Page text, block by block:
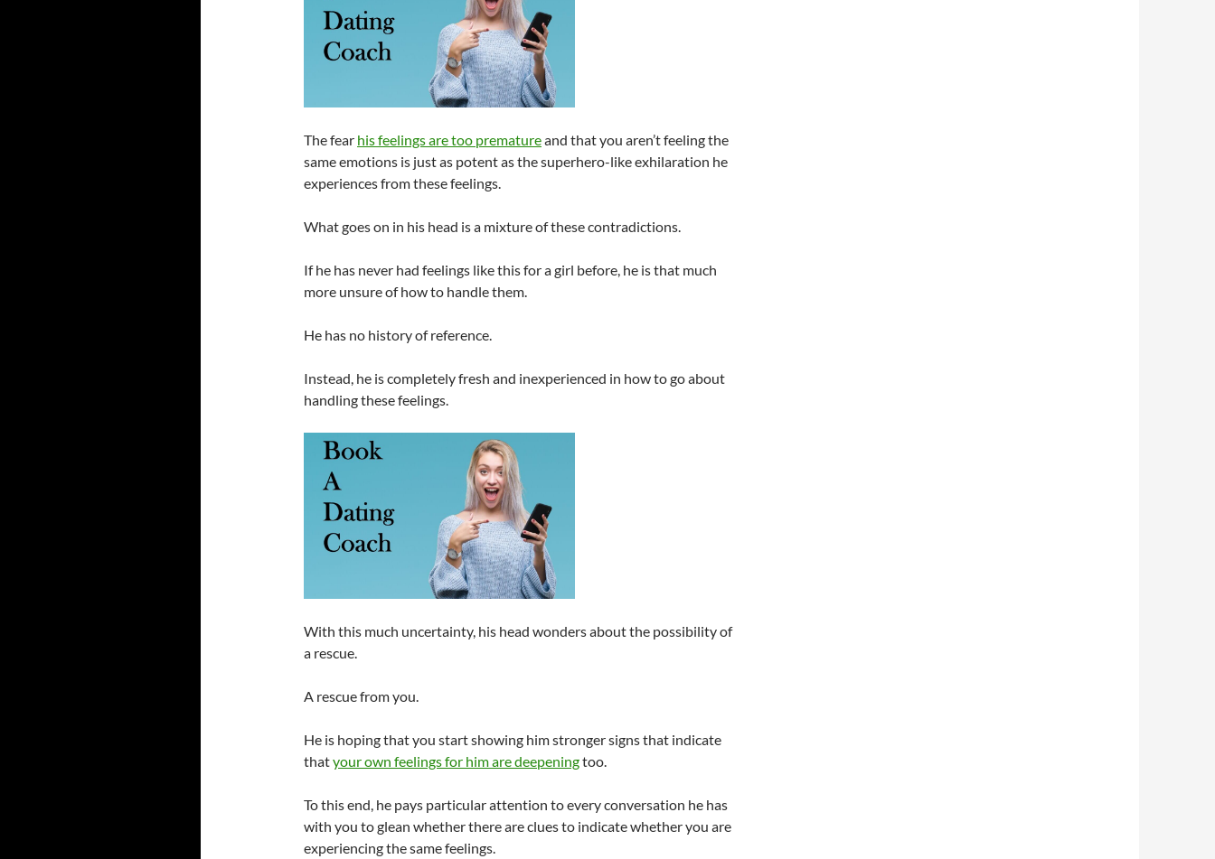
The fear his feelings are too prematureand that you aren’t feeling the
same emotions is just as potent as the superhero-like exhilaration he
experiences from these feelings.
What goes on in his head is a mixture of these contradictions.
If he has never had feelings like this for a girl before, he is that much
more unsure of how to handle them.
He has no history of reference.
Instead, he is completely fresh and inexperienced in how to go about
handling these feelings.
With this much uncertainty, his head wonders about the possibility of
a rescue.
A rescue from you.
He is hoping that you start showing him stronger signs that indicate
thatyour own feelings for him are deepeningtoo.
To this end, he pays particular attention to every conversation he has
with you to glean whether there are clues to indicate whether you are
experiencing the same feelings.